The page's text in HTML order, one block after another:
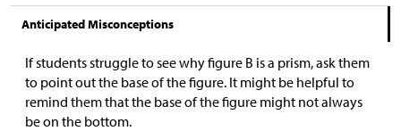
Anticipated Misconceptions
If students struggle to see why figure B is a prism, ask them
to point out the base of the figure. It might be helpful to
remind them that the base of the figure might not always
be on the bottom.